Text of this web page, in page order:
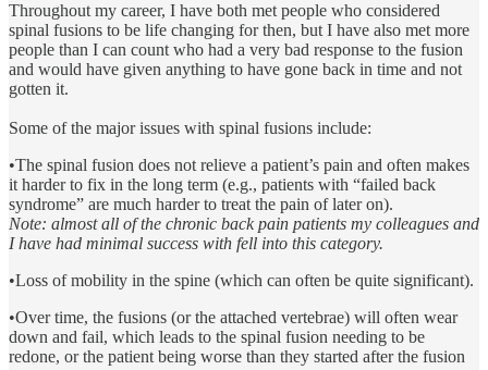
Throughout my career, I have both met people who considered
spinal fusions to be life changing for then, but I have also met more
people than I can count who had a very bad response to the fusion
and would have given anything to have gone back in time and not
gotten it.
Some of the major issues with spinal fusions include:
•The spinal fusion does not relieve a patient’s pain and often makes
it harder to fix in the long term (e.g., patients with “failed back
syndrome” are much harder to treat the pain of later on).
Note: almost all of the chronic back pain patients my colleagues and
I have had minimal success with fell into this category.
•Loss of mobility in the spine (which can often be quite significant).
•Over time, the fusions (or the attached vertebrae) will often wear
down and fail, which leads to the spinal fusion needing to be
redone, or the patient being worse than they started after the fusion